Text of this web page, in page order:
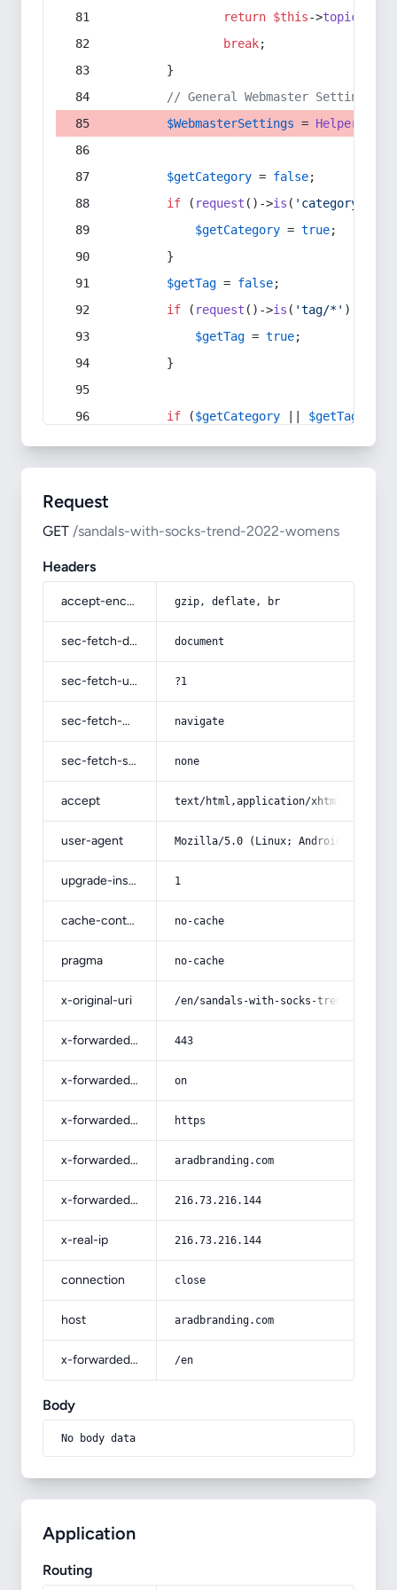
return $this->topic
break;
        }
// General Webmaster Settings
$WebmasterSettings = Helper
$getCategory = false;
if ( request ()->is ( 'category/*'
$getCategory = true;
        }
$getTag = false;
if ( request ()->is ( 'tag/*' ) ||
$getTag = true;
        }
if ($getCategory $getTag
Request
GET /sandals-with-socks-trend-2022-womens
Headers
accept-encoding gzip, deflate, br
sec-fetch-dest document
sec-fetch-user ?1
sec-fetch-mode navigate
sec-fetch-site none
accept text/html,application/
user-agent Mozilla/5.0 (Linux; Android 14; Pixel
upgrade-insecure-requests 1
cache-control no-cache
pragma no-cache
x-original-uri /en/sandals-with-socks-trend-2022-
x-forwarded-port 443
x-forwarded-ssl on
x-forwarded-proto https
x-forwarded-host aradbranding.com
x-forwarded-for 216.73.216.144
x-real-ip 216.73.216.144
connection close
host aradbranding.com
x-forwarded-prefix /en
Body
No body data
Application
Routing